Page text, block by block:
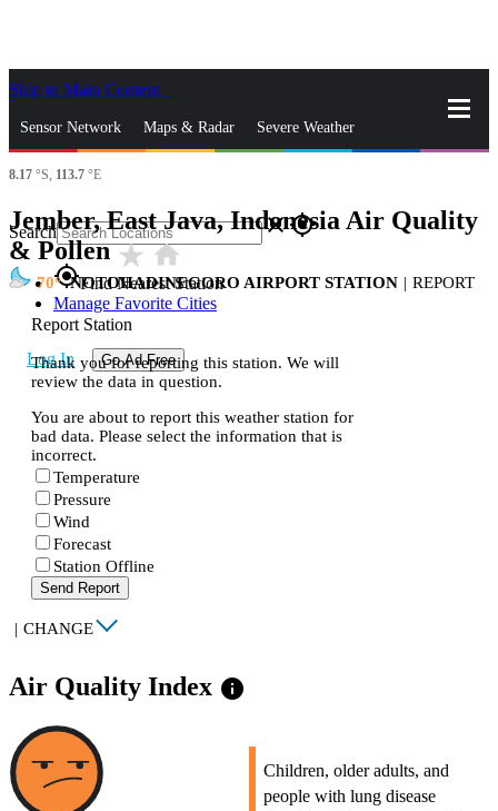
Skip to Main Content
Sensor Network Maps & Radar Severe Weather
News & Blogs
Search closegps_fixed
gps_fixedFind Nearest Station
Manage Favorite Cities
Log In Go Ad Free
8.17 °S, 113.7 °E
Jember, East Java, Indonesia Air Quality
& Pollenstar_ratehome
70 NOTOHADINEGORO AIRPORT STATION | REPORT
Report Station
Thank you for reporting this station. We will
review the data in question.
You are about to report this weather station for
bad data. Please select the information that is
incorrect.
Temperature
Pressure
Wind
Forecast
Station Offline
Send Report
| CHANGE
Air Quality Index info
Children, older adults, and
people with lung disease